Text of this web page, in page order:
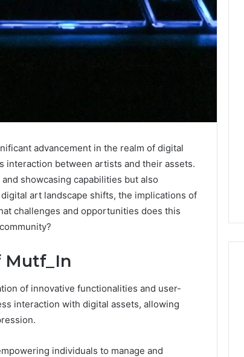
advancement in the realm of digital
interaction between artists and their assets.
showcasing capabilities but also
art landscape shifts, the implications of
challenges and opportunities does this
Mutf_In
of innovative functionalities and user-
interaction with digital assets, allowing
individuals to manage and
What
Before